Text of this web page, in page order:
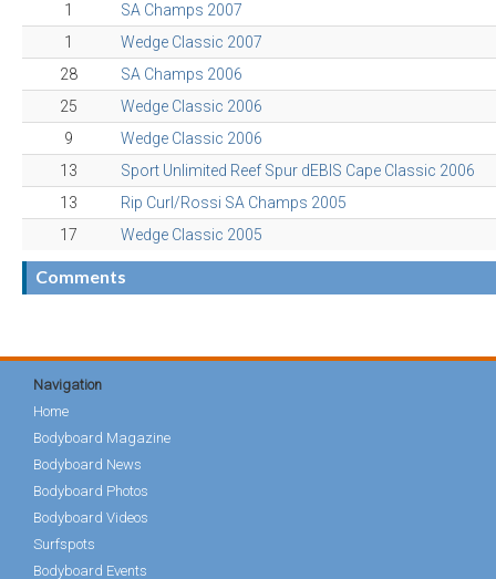
1
SA Champs 2007
1
Wedge Classic 2007
28
SA Champs 2006
25
Wedge Classic 2006
9
Wedge Classic 2006
13
Sport Unlimited Reef Spur dEBIS Cape Classic 2006
13
Rip Curl/Rossi SA Champs 2005
17
Wedge Classic 2005
Comments
Navigation
Home
Bodyboard Magazine
Bodyboard News
Bodyboard Photos
Bodyboard Videos
Surfspots
Bodyboard Events